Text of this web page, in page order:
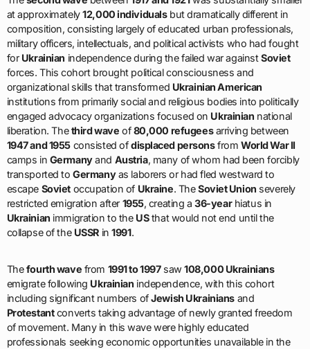
at approximately12,000 individualsbut dramatically different in
composition, consisting largely of educated urban professionals,
military officers, intellectuals, and political activists who had fought
for Ukrainian independence during the failed war againstSoviet
forces. This cohort brought political consciousness and
organizational skills that transformed Ukrainian American
institutions from primarily social and religious bodies into politically
engaged advocacy organizations focused on Ukrainian national
liberation. Thethird wave of80,000 refugeesarriving between
1947 and 1955consisted ofdisplaced personsfromWorld War II
camps in Germanyand Austria, many of whom had been forcibly
transported toGermanyas laborers or had fled westward to
escape Soviet occupation of Ukraine. TheSoviet Union severely
restricted emigration after 1955, creating a36-yearhiatus in
Ukrainian immigration to the USthat would not end until the
collapse of the USSRin1991.
Thefourth wave from 1991 to 1997saw108,000 Ukrainians
emigrate following Ukrainian independence, with this cohort
including significant numbers ofJewish Ukrainians and
Protestantconverts taking advantage of newly granted freedom
of movement. Many in this wave were highly educated
professionals seeking economic opportunities unavailable in the